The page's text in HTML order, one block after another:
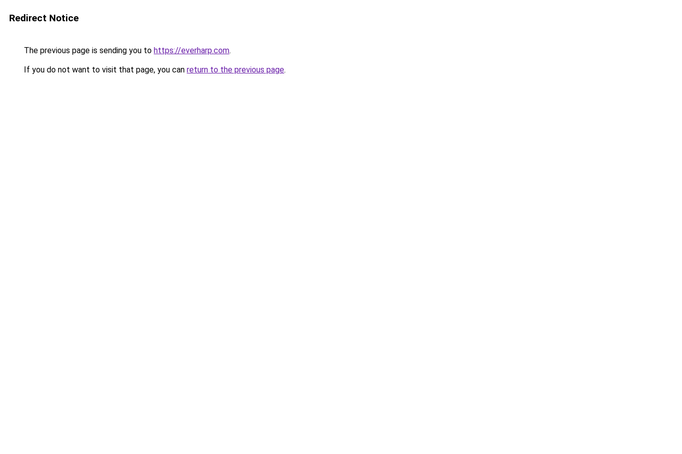
Redirect Notice
The previous page is sending you to https://everharp.com.
If you do not want to visit that page, you can return to the previous page.